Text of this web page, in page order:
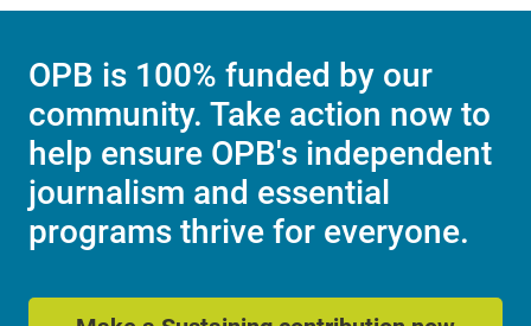
OPB is 100% funded by our
community. Take action now to
help ensure OPB's independent
journalism and essential
programs thrive for everyone.